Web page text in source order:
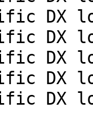
DX
DX
DX
DX
DX